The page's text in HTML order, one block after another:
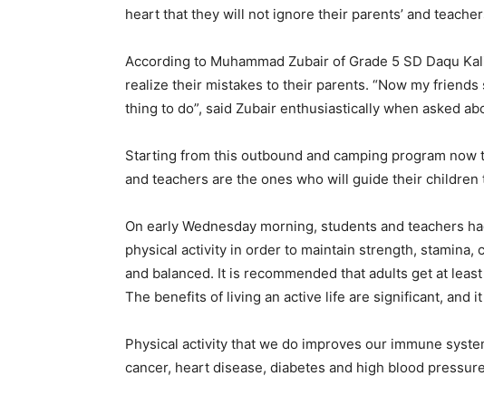
heart that they will not ignore their parents’ and
According to Muhammad Zubair of Grade 5 SD Daqu
realize their mistakes to their parents. “Now my
thing to do”, said Zubair enthusiastically when asked
Starting from this outbound and camping program
and teachers are the ones who will guide their
On early Wednesday morning, students and teachers
physical activity in order to maintain strength,
and balanced. It is recommended that adults get at
The benefits of living an active life are significant, and
Physical activity that we do improves our immune
cancer, heart disease, diabetes and high blood